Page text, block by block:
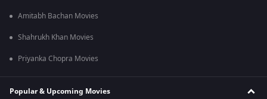
Amitabh Bachan Movies
Shahrukh Khan Movies
Priyanka Chopra Movies
Popular & Upcoming Movies